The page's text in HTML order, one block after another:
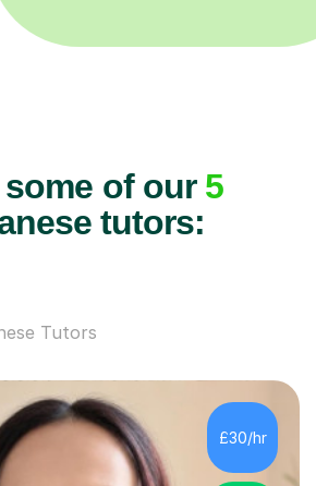
some of our 5
tutors:
Tutors
£30/hr